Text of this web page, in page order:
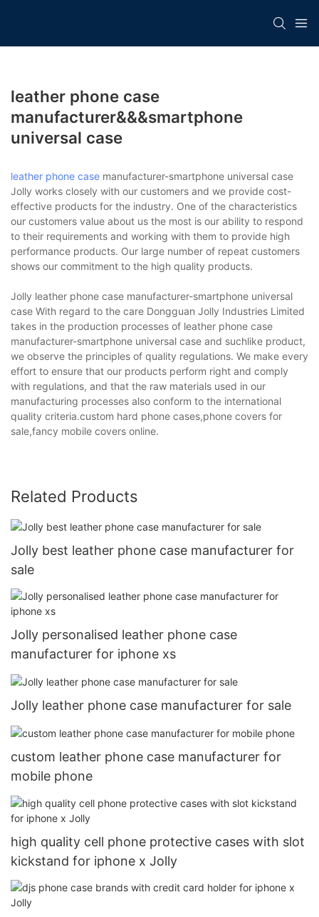
leather phone case
manufacturer&&&smartphone
universal case
leather phone case manufacturer-smartphone universal case
Jolly works closely with our customers and we provide cost-
effective products for the industry. One of the characteristics
our customers value about us the most is our ability to respond
to their requirements and working with them to provide high
performance products. Our large number of repeat customers
shows our commitment to the high quality products.
Jolly leather phone case manufacturer-smartphone universal
case With regard to the care Dongguan Jolly Industries Limited
takes in the production processes of leather phone case
manufacturer-smartphone universal case and suchlike product,
we observe the principles of quality regulations. We make every
effort to ensure that our products perform right and comply
with regulations, and that the raw materials used in our
manufacturing processes also conform to the international
quality criteria.custom hard phone cases,phone covers for
sale,fancy mobile covers online.
Related Products
Jolly best leather phone case manufacturer for
sale
Jolly personalised leather phone case
manufacturer for iphone xs
Jolly leather phone case manufacturer for sale
custom leather phone case manufacturer for
mobile phone
high quality cell phone protective cases with slot
kickstand for iphone x Jolly